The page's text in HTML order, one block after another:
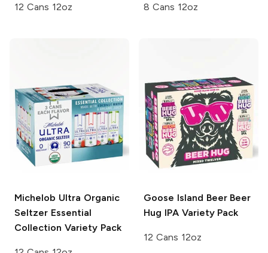
12 Cans 12oz 8 Cans 12oz
Michelob Ultra Organic
Seltzer Essential
Collection Variety Pack
Goose Island BeerBeer
Hug IPA Variety Pack
12 Cans 12oz